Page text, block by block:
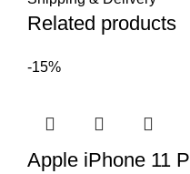
Related products
-15%
Apple iPhone 11